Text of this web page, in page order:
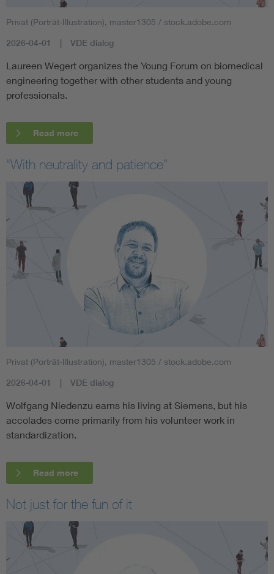
Privat (Porträt-Illustration), master1305 / stock.adobe.com
2026-04-01 VDE dialog
Laureen Wegert organizes the Young Forum on biomedical
engineering together with other students and young
professionals.
Read more
“With neutrality and patience”
Privat (Porträt-Illustration), master1305 / stock.adobe.com
2026-04-01 VDE dialog
Wolfgang Niedenzu earns his living at Siemens, but his
accolades come primarily from his volunteer work in
standardization.
Read more
Not just for the fun of it